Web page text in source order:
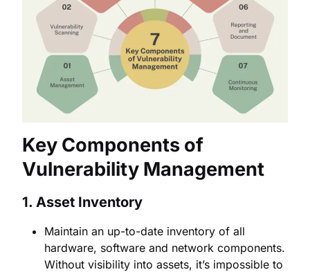
Key Components of
Vulnerability Management
1. Asset Inventory
Maintain an up-to-date inventory of all
hardware, software and network components.
Without visibility into assets, it’s impossible to